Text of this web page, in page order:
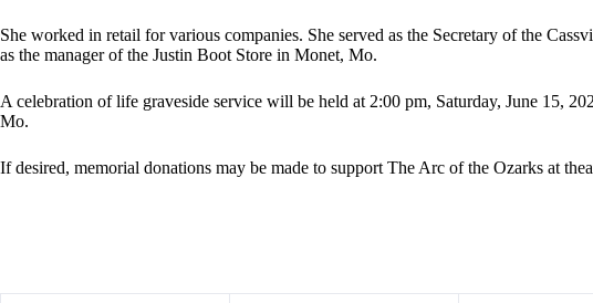
She worked in retail for various companies. She served as the Secretary of the
as the manager of the Justin Boot Store in Monet, Mo.
A celebration of life graveside service will be held at 2:00 pm, Saturday, June 15,
Mo.
If desired, memorial donations may be made to support The Arc of the Ozarks at